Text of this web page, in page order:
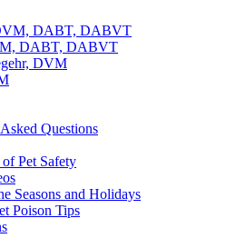
DABT, DABVT
DABT, DABVT
DVM
Questions
Pet Safety
Seasons and Holidays
Poison Tips